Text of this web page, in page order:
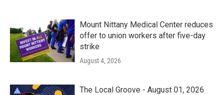
Mount Nittany Medical Center reduces
offer to union workers after five-day
strike
August 4, 2026
The Local Groove - August 01, 2026